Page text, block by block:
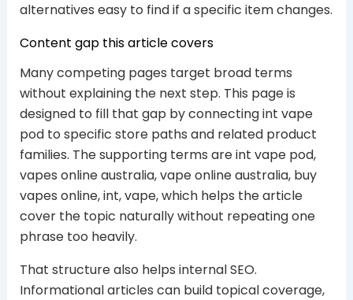
alternatives easy to find if a specific item changes.
Content gap this article covers
Many competing pages target broad terms
without explaining the next step. This page is
designed to fill that gap by connecting int vape
pod to specific store paths and related product
families. The supporting terms are int vape pod,
vapes online australia, vape online australia, buy
vapes online, int, vape, which helps the article
cover the topic naturally without repeating one
phrase too heavily.
That structure also helps internal SEO.
Informational articles can build topical coverage,